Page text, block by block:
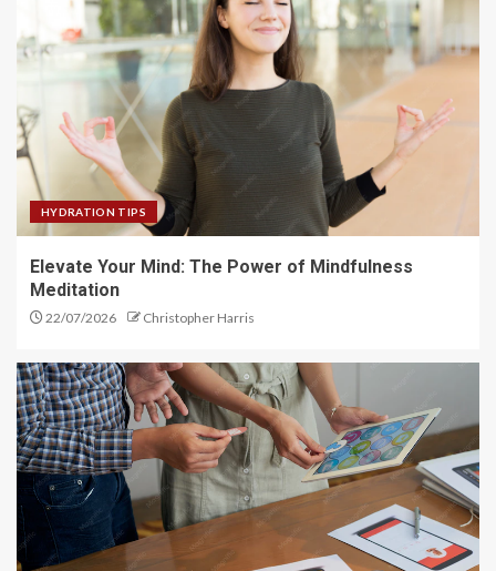
4
Flex Fusion: Combine Strategies
for Better Flexibility
5
Flexibility with Training
HYDRATION TIPS
Elevate Your Mind: The Power of Mindfulness
Meditation
22/07/2026 Christopher Harris